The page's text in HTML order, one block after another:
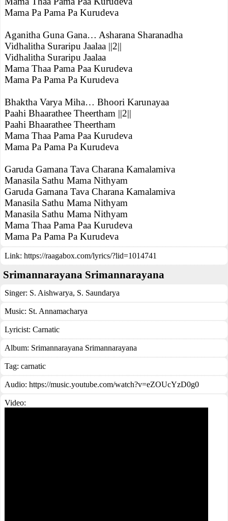
Mama Pa Pama Pa Kurudeva
Aganitha Guna Gana… Asharana Sharanadha
Vidhalitha Suraripu Jaalaa ||2||
Vidhalitha Suraripu Jaalaa
Mama Thaa Pama Paa Kurudeva
Mama Pa Pama Pa Kurudeva
Bhaktha Varya Miha… Bhoori Karunayaa
Paahi Bhaarathee Theertham ||2||
Paahi Bhaarathee Theertham
Mama Thaa Pama Paa Kurudeva
Mama Pa Pama Pa Kurudeva
Garuda Gamana Tava Charana Kamalamiva
Manasila Sathu Mama Nithyam
Garuda Gamana Tava Charana Kamalamiva
Manasila Sathu Mama Nithyam
Manasila Sathu Mama Nithyam
Mama Thaa Pama Paa Kurudeva
Mama Pa Pama Pa Kurudeva
Link: https://raagabox.com/lyrics/?lid=1014741
Srimannarayana Srimannarayana
Singer: S. Aishwarya, S. Saundarya
Music: St. Annamacharya
Lyricist: Carnatic
Album: Srimannarayana Srimannarayana
Tag: carnatic
Audio: https://music.youtube.com/watch?v=eZOUcYzD0g0
Video: